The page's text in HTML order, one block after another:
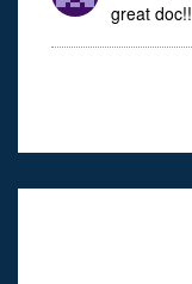
great doc!!